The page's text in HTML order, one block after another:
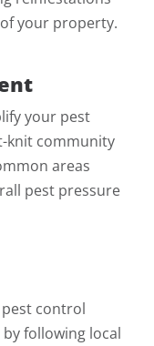
your property.
your pest
knit community
areas
pest pressure
control
following local